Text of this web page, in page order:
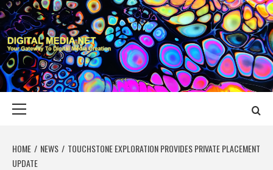
Skip
to
content
DIGITAL MEDIA
YOUR GATEWAY TO DIGITAL MEDIA CREATION
HOME NEWS
TOUCHSTONE EXPLORATION PROVIDES PRIVATE PLACEMENT
UPDATE